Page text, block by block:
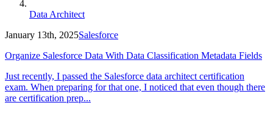
Data Architect
January 13th, 2025Salesforce
Organize Salesforce Data With Data Classification Metadata Fields
Just recently, I passed the Salesforce data architect certification
exam. When preparing for that one, I noticed that even though there
are certification prep...